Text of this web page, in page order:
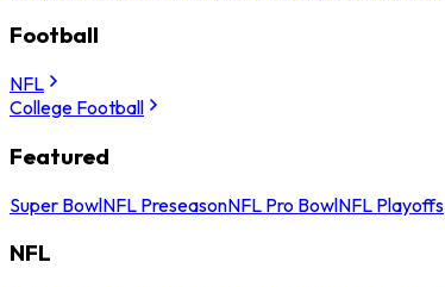
Football
NFL
College Football
Featured
Super BowlNFL PreseasonNFL Pro BowlNFL Playoffs
NFL